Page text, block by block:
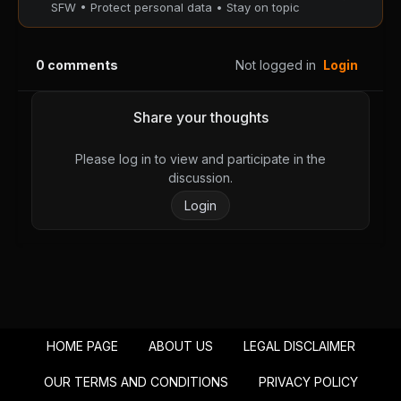
Chapter 48
August 28, 2025
Chapter 47
August 28, 2025
PUBLIC
Chapter 43
August 28, 2025
August 28, 2025
SFW • Protect personal data • Stay on topic
0 comments Not logged in Login
Share your thoughts
Please log in to view and participate in the
discussion.
Login
HOME PAGE ABOUT US LEGAL DISCLAIMER
OUR TERMS AND CONDITIONS PRIVACY POLICY